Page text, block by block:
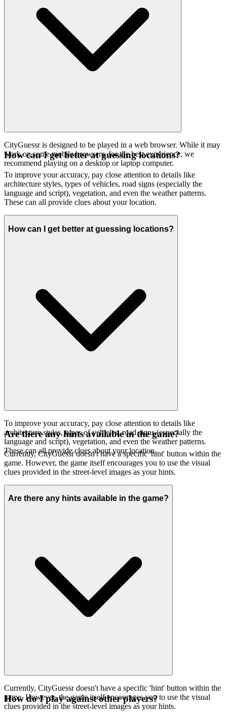
CityGuessr is designed to be played in a web browser. While it may
work on some mobile browsers, for the best experience, we
recommend playing on a desktop or laptop computer.
How can I get better at guessing locations?
To improve your accuracy, pay close attention to details like
architecture styles, types of vehicles, road signs (especially the
language and script), vegetation, and even the weather patterns.
These can all provide clues about your location.
How can I get better at guessing locations?
To improve your accuracy, pay close attention to details like
architecture styles, types of vehicles, road signs (especially the
language and script), vegetation, and even the weather patterns.
These can all provide clues about your location.
Are there any hints available in the game?
Currently, CityGuessr doesn't have a specific 'hint' button within the
game. However, the game itself encourages you to use the visual
clues provided in the street-level images as your hints.
Are there any hints available in the game?
Currently, CityGuessr doesn't have a specific 'hint' button within the
game. However, the game itself encourages you to use the visual
clues provided in the street-level images as your hints.
How do I play against other players?